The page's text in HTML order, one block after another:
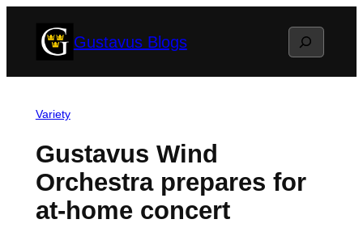
Gustavus Blogs Search
Variety
Gustavus Wind
Orchestra prepares for
at-home concert